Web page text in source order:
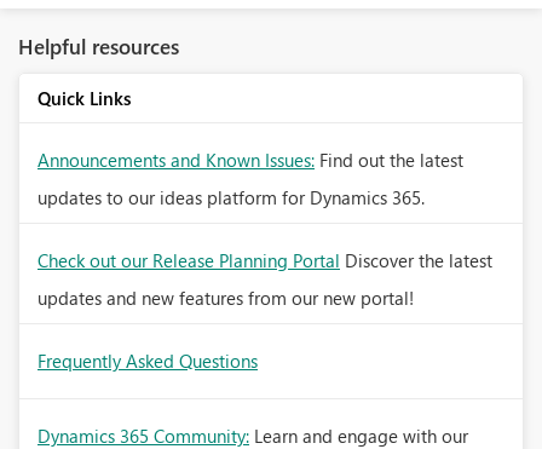
Helpful resources
Quick Links
Announcements and Known Issues: Find out the latest
updates to our ideas platform for Dynamics 365.
Check out our Release Planning Portal Discover the latest
updates and new features from our new portal!
Frequently Asked Questions
Dynamics 365 Community: Learn and engage with our